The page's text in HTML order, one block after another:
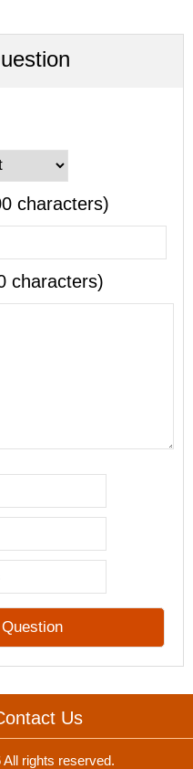
characters)
characters)
Us
rights reserved.